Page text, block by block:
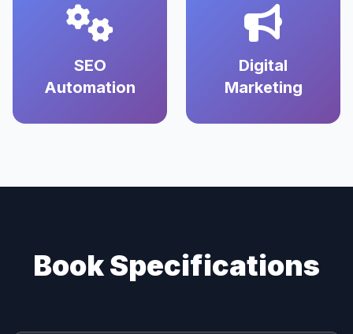
SEO
Automation
Digital
Marketing
Book Specifications